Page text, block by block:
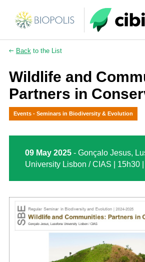
Backto the List
Wildlife and
Partners in
Events - Seminars in Biodiversity & Evolution
09 May 2025- Gonçalo Jesus,
University Lisbon / CIAS | 15h30